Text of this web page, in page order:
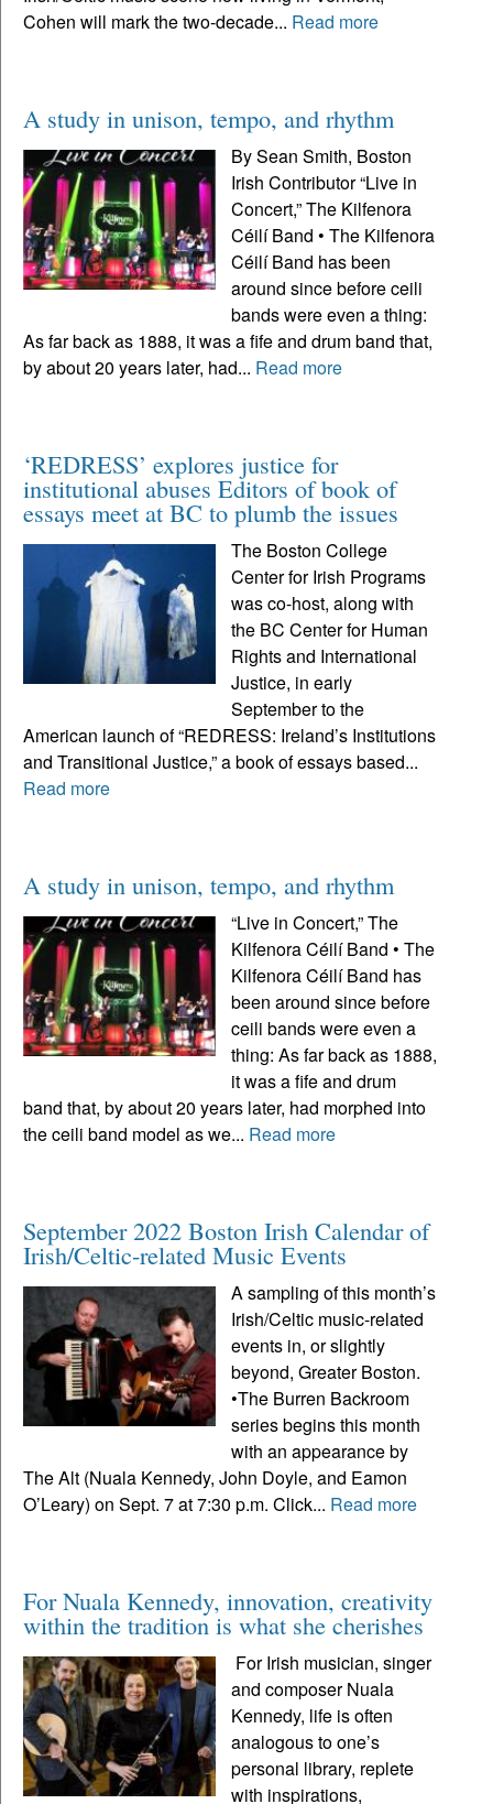
Cohen will mark the two-decade... Read more
A study in unison, tempo, and rhythm
By Sean Smith, Boston
Irish Contributor “Live in
Concert,” The Kilfenora
Céilí Band • The Kilfenora
Céilí Band has been
around since before ceili
bands were even a thing:
As far back as 1888, it was a fife and drum band that,
by about 20 years later, had... Read more
‘REDRESS’ explores justice for
institutional abuses Editors of book of
essays meet at BC to plumb the issues
The Boston College
Center for Irish Programs
was co-host, along with
the BC Center for Human
Rights and International
Justice, in early
September to the
American launch of “REDRESS: Ireland’s Institutions
and Transitional Justice,” a book of essays based...
Read more
A study in unison, tempo, and rhythm
“Live in Concert,” The
Kilfenora Céilí Band • The
Kilfenora Céilí Band has
been around since before
ceili bands were even a
thing: As far back as 1888,
it was a fife and drum
band that, by about 20 years later, had morphed into
the ceili band model as we... Read more
September 2022 Boston Irish Calendar of
Irish/Celtic-related Music Events
A sampling of this month’s
Irish/Celtic music-related
events in, or slightly
beyond, Greater Boston.
•The Burren Backroom
series begins this month
with an appearance by
The Alt (Nuala Kennedy, John Doyle, and Eamon
O’Leary) on Sept. 7 at 7:30 p.m. Click... Read more
For Nuala Kennedy, innovation, creativity
within the tradition is what she cherishes
For Irish musician, singer
and composer Nuala
Kennedy, life is often
analogous to one’s
personal library, replete
with inspirations,